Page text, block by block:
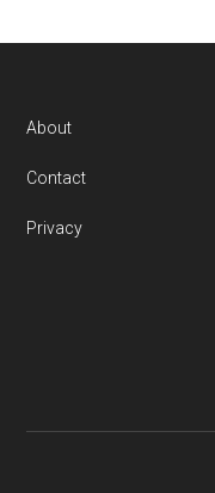
About
Contact
Privacy